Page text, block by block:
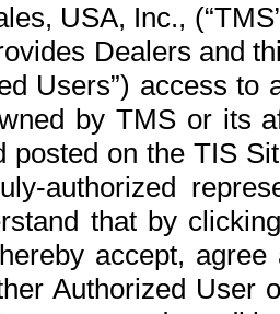
USA, Inc.,
Dealers and
Users”) access
by TMS or its
on the TIS
authorized
that by
accept,
Authorized User